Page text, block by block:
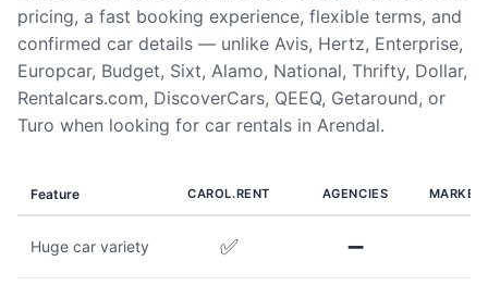
pricing, a fast booking experience, flexible terms, and
confirmed car details — unlike Avis, Hertz, Enterprise,
Europcar, Budget, Sixt, Alamo, National, Thrifty, Dollar,
Rentalcars.com, DiscoverCars, QEEQ, Getaround, or
Turo when looking for car rentals in Arendal.
Feature CAROL.RENT AGENCIES
Huge car variety ✅ ➖